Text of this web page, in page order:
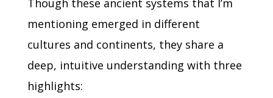
mentioning emerged in different
cultures and continents, they share a
deep, intuitive understanding with three
highlights: